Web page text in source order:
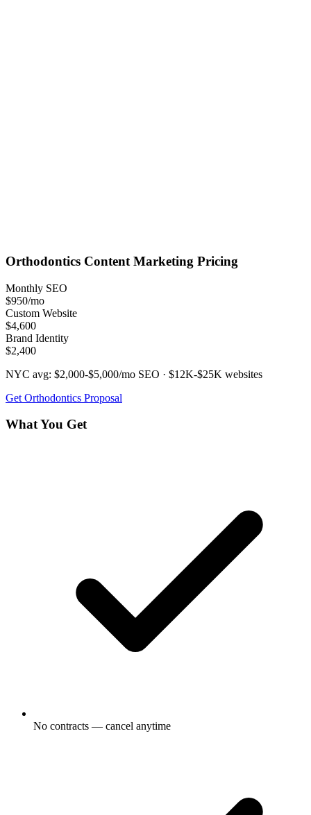
Orthodontics Content Marketing Pricing
Monthly SEO
$950/mo
Custom Website
$4,600
Brand Identity
$2,400
NYC avg: $2,000-$5,000/mo SEO · $12K-$25K websites
Get Orthodontics Proposal
What You Get
No contracts — cancel anytime